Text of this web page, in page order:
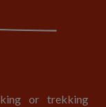
or trekking